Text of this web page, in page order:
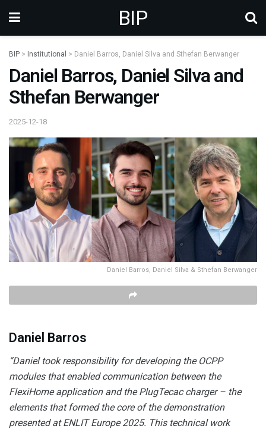
BIP
BIP > Institutional > Daniel Barros, Daniel Silva and Sthefan Berwanger
Daniel Barros, Daniel Silva and
Sthefan Berwanger
2025-12-18
Daniel Barros, Daniel Silva & Sthefan Berwanger
Daniel Barros
“Daniel took responsibility for developing the OCPP
modules that enabled communication between the
FlexiHome application and the PlugTecac charger – the
elements that formed the core of the demonstration
presented at ENLIT Europe 2025. This technical work